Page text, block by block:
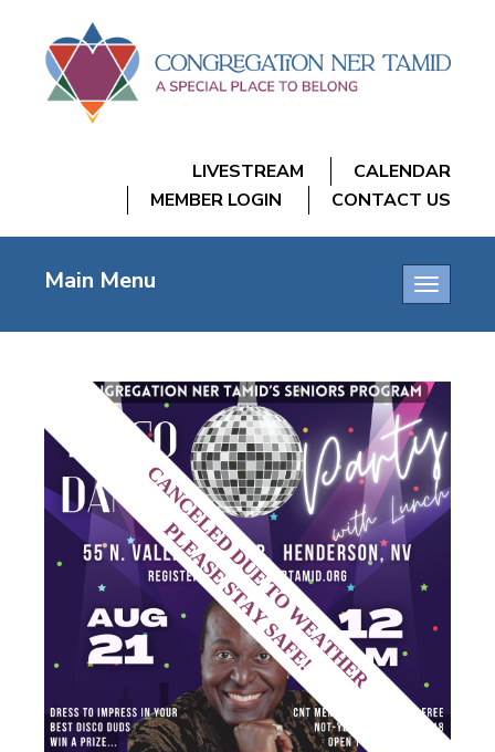
LIVESTREAM
CALENDAR
MEMBER LOGIN
CONTACT US
Toggle
Main Menu